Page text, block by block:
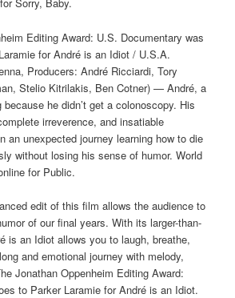
Sorry, Baby.
Editing Award: U.S. Documentary was
for André is an Idiot / U.S.A.
Producers: André Ricciardi, Tory
Stelio Kitrilakis, Ben Cotner) — André, a
he didn’t get a colonoscopy. His
irreverence, and insatiable
an unexpected journey learning how to die
without losing his sense of humor. World
for Public.
edit of this film allows the audience to
of our final years. With its larger-than-
is an Idiot allows you to laugh, breathe,
and emotional journey with melody,
Jonathan Oppenheim Editing Award:
to Parker Laramie for André is an Idiot.